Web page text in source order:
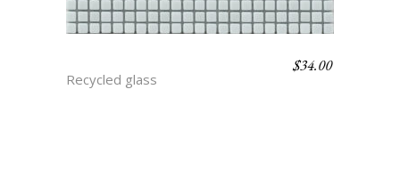
Recycled glass
$34.00